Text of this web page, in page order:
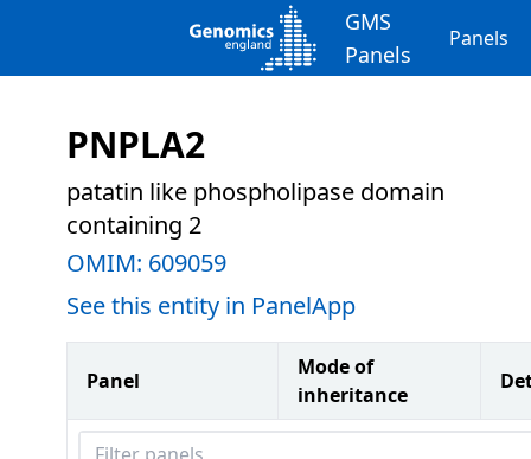
GMS
Panels
Panels
PNPLA2
patatin like phospholipase domain
containing 2
OMIM: 609059
See this entity in PanelApp
Panel
Mode of
inheritance
Filter panels